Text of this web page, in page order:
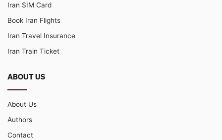
Iran SIM Card
Book Iran Flights
Iran Travel Insurance
Iran Train Ticket
ABOUT US
About Us
Authors
Contact